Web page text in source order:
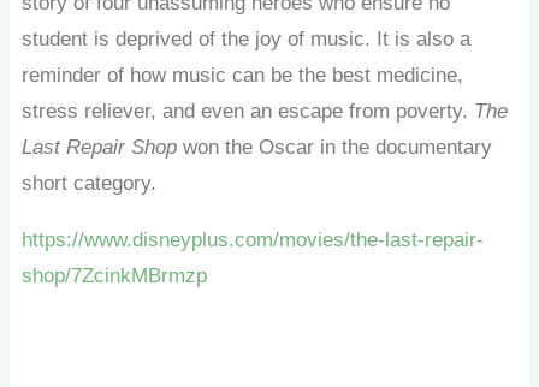
student is deprived of the joy of music. It is also a
reminder of how music can be the best medicine,
stress reliever, and even an escape from poverty. The
Last Repair Shop won the Oscar in the documentary
short category.
https://www.disneyplus.com/movies/the-last-repair-
shop/7ZcinkMBrmzp